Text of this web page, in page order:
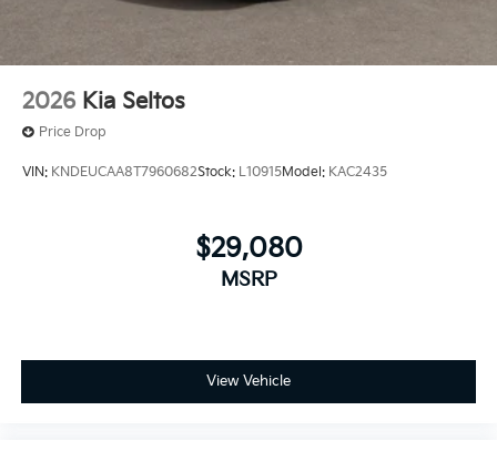
2026 Kia Seltos
Price Drop
VIN: KNDEUCAA8T7960682Stock: L10915Model: KAC2435
$29,080
MSRP
View Vehicle